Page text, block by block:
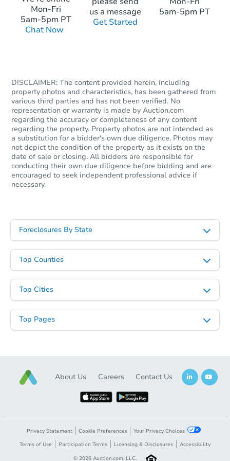
$200,000
704 S Howerton Ave, Cushing,
1511 Hayes St, Muskogee, OK
Bank Owned
Mon-Fri
5am-5pm PT
Chat Now
us a message
Get Started
5am-5pm PT
DISCLAIMER: The content provided herein, including
property photos and characteristics, has been gathered from
various third parties and has not been verified. No
representation or warranty is made by Auction.com
regarding the accuracy or completeness of any content
regarding the property. Property photos are not intended as
a substitution for a bidder's own due diligence. Photos may
not depict the condition of the property as it exists on the
date of sale or closing. All bidders are responsible for
conducting their own due diligence before bidding and are
encouraged to seek independent professional advice if
necessary.
Foreclosures By State
Top Counties
Top Cities
Top Pages
About Us Careers Contact Us
Privacy Statement Cookie Preferences
Your Privacy Choices
Terms of Use
Participation Terms Licensing & Disclosures
Accessibility
© 2026 Auction.com, LLC.